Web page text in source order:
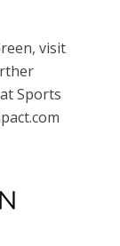
visit
Sports